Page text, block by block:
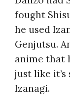
fought
he used
Genjutsu.
anime that
just like
Izanagi.